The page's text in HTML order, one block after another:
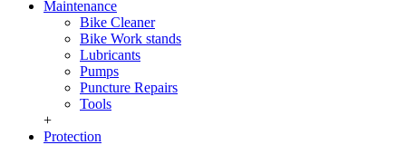
Maintenance
Bike Cleaner
Bike Work stands
Lubricants
Pumps
Puncture Repairs
Tools
+
Protection